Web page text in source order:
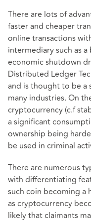
There are lots of
faster and cheaper
online transactions
intermediary such as
economic shutdown
Distributed Ledger
and is thought to be
many industries. On
cryptocurrency (c.f
a significant
ownership being
be used in criminal
There are numerous
with differentiating
such coin becoming a
as cryptocurrency
likely that claimants